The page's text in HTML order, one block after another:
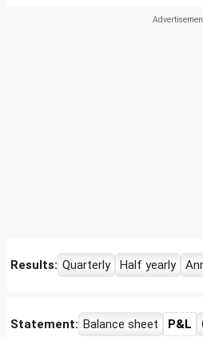
Results: Quarterly Half yearly
Statement: Balance sheet P&L